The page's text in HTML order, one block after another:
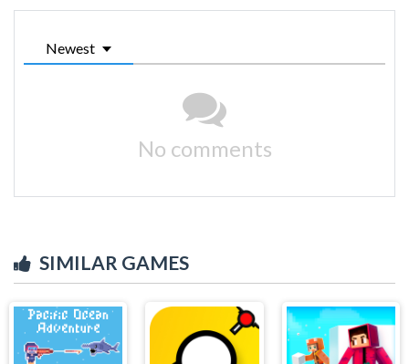
Newest
No comments
SIMILAR GAMES